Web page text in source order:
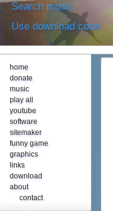
Search music
Use download code
home
donate
music
play all
youtube
software
sitemaker
funny game
graphics
links
download
about
contact